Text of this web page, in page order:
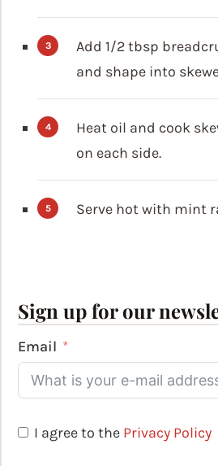
Add 1/2 tbsp
and shape into
Heat oil and cook
on each side.
Serve hot with mint
Sign up for our
Email
I agree to the Privacy Policy